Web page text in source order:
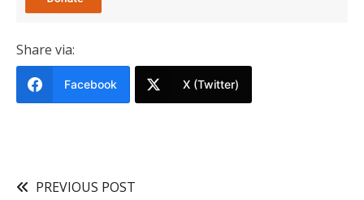
Share via:
Facebook X (Twitter)
PREVIOUS POST